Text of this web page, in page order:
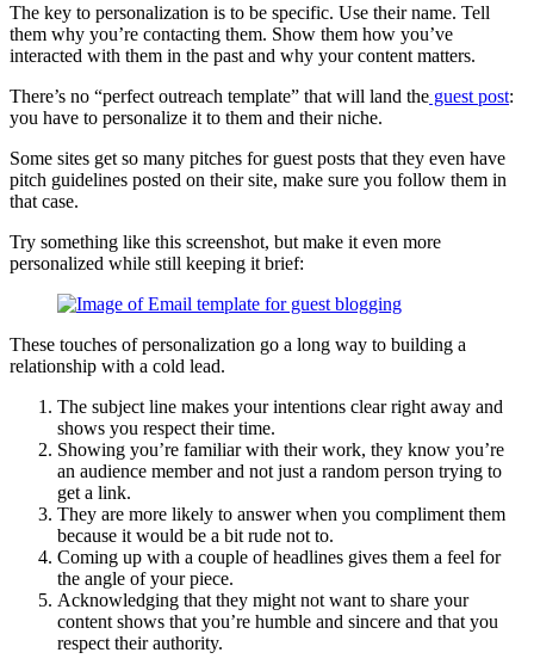
The key to personalization is to be specific. Use their name. Tell
them why you’re contacting them. Show them how you’ve
interacted with them in the past and why your content matters.
There’s no “perfect outreach template” that will land the guest post:
you have to personalize it to them and their niche.
Some sites get so many pitches for guest posts that they even have
pitch guidelines posted on their site, make sure you follow them in
that case.
Try something like this screenshot, but make it even more
personalized while still keeping it brief:
These touches of personalization go a long way to building a
relationship with a cold lead.
The subject line makes your intentions clear right away and
shows you respect their time.
Showing you’re familiar with their work, they know you’re
an audience member and not just a random person trying to
get a link.
They are more likely to answer when you compliment them
because it would be a bit rude not to.
Coming up with a couple of headlines gives them a feel for
the angle of your piece.
Acknowledging that they might not want to share your
content shows that you’re humble and sincere and that you
respect their authority.